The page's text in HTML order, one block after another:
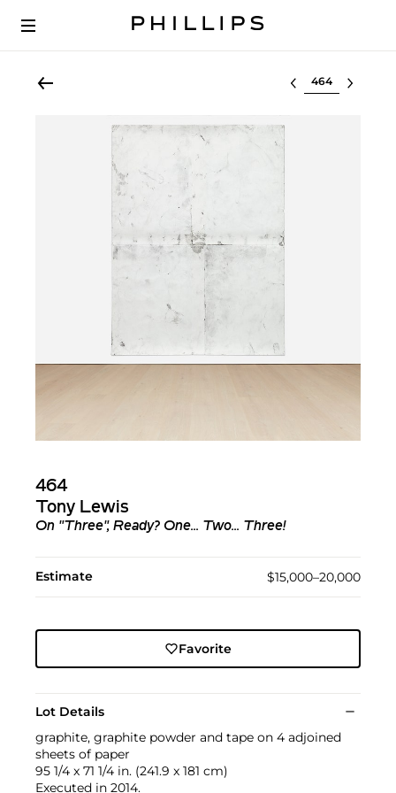
Select lot
464
Tony Lewis
On "Three", Ready? One... Two... Three!
Estimate $15,000–20,000
Favorite
Lot Details
graphite, graphite powder and tape on 4 adjoined
sheets of paper
95 1/4 x 71 1/4 in. (241.9 x 181 cm)
Executed in 2014.